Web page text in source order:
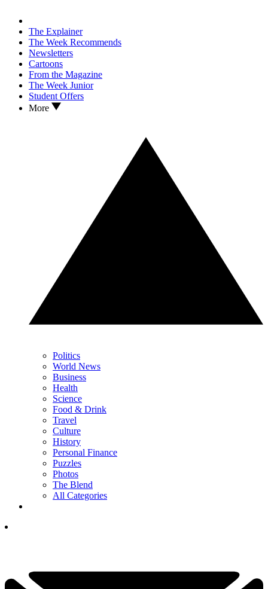
The Explainer
The Week Recommends
Newsletters
Cartoons
From the Magazine
The Week Junior
Student Offers
More
Politics
World News
Business
Health
Science
Food & Drink
Travel
Culture
History
Personal Finance
Puzzles
Photos
The Blend
All Categories